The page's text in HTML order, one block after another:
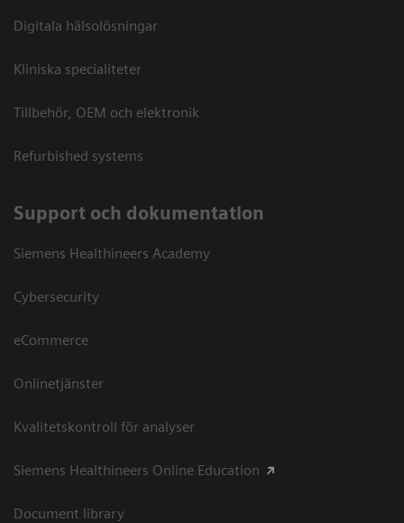
Digitala hälsolösningar
Kliniska specialiteter
Tillbehör, OEM och elektronik
Refurbished systems
Support och dokumentation
Siemens Healthineers Academy
Cybersecurity
eCommerce
Onlinetjänster
Kvalitetskontroll för analyser
Siemens Healthineers Online Education
Document library